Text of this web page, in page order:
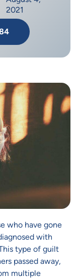
2021
who have gone
with
type of guilt
passed away,
multiple